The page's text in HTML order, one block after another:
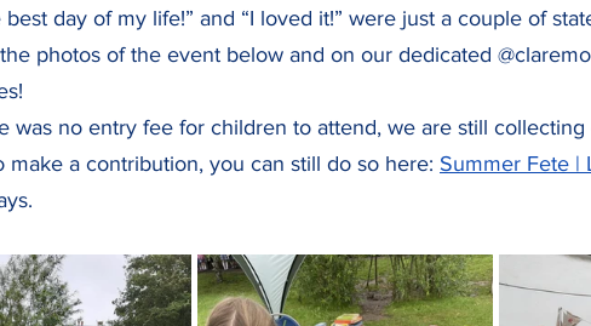
best day of my life!” and “I loved it!” were just a couple of
photos of the event below and on our dedicated
was no entry fee for children to attend, we are still collecting
make a contribution, you can still do so here: Summer Fete |